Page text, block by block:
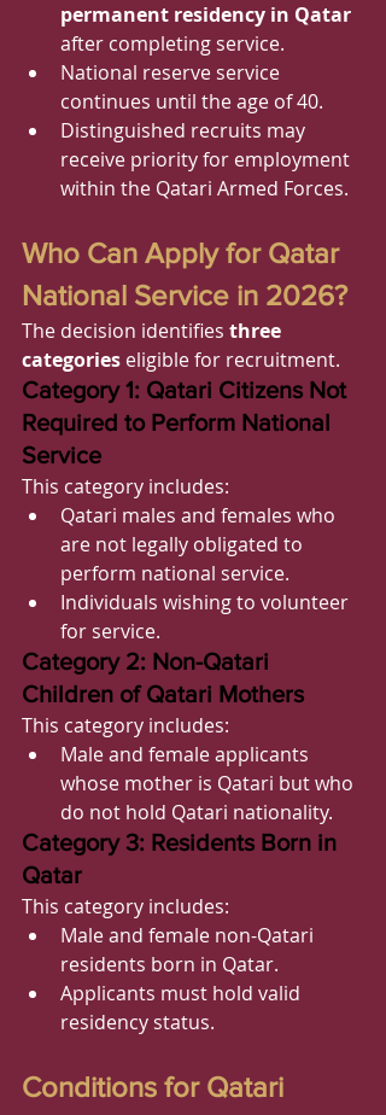
permanent residency in Qatar
after completing service.
National reserve service
continues until the age of 40.
Distinguished recruits may
receive priority for employment
within the Qatari Armed Forces.
Who Can Apply for Qatar
National Service in 2026?
The decision identifies three
categories eligible for recruitment.
Category 1: Qatari Citizens Not
Required to Perform National
Service
This category includes:
Qatari males and females who
are not legally obligated to
perform national service.
Individuals wishing to volunteer
for service.
Category 2: Non-Qatari
Children of Qatari Mothers
This category includes:
Male and female applicants
whose mother is Qatari but who
do not hold Qatari nationality.
Category 3: Residents Born in
Qatar
This category includes:
Male and female non-Qatari
residents born in Qatar.
Applicants must hold valid
residency status.
Conditions for Qatari